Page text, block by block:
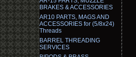
BRAKES & ACCESSORIES
AR10 PARTS, MAGS AND
ACCESSORIES for (5/8x24)
Threads
BARREL THREADING
SERVICES